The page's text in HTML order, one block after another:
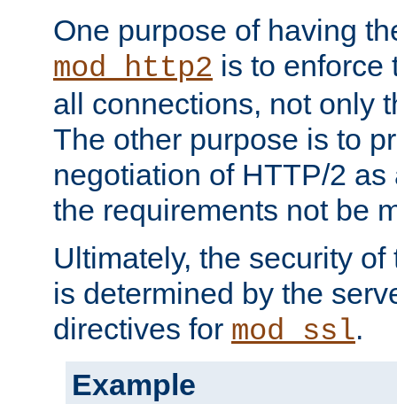
One purpose of having
mod_http2 is to enforce
all connections, not only
The other purpose is to
negotiation of HTTP/2
the requirements not be
Ultimately, the security
is determined by the
directives for mod_ssl.
Example